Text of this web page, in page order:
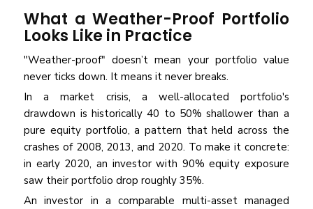
What a Weather-Proof Portfolio
Looks Like in Practice
"Weather-proof" doesn’t mean your portfolio value
never ticks down. It means it never breaks.
In a market crisis, a well-allocated portfolio's
drawdown is historically 40 to 50% shallower than a
pure equity portfolio, a pattern that held across the
crashes of 2008, 2013, and 2020. To make it concrete:
in early 2020, an investor with 90% equity exposure
saw their portfolio drop roughly 35%.
An investor in a comparable multi-asset managed